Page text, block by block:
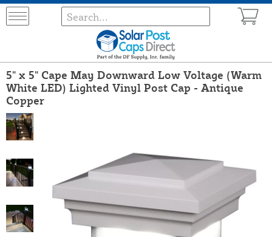
5" x 5" Cape May Downward Low Voltage (Warm
White LED) Lighted Vinyl Post Cap - Antique
Copper